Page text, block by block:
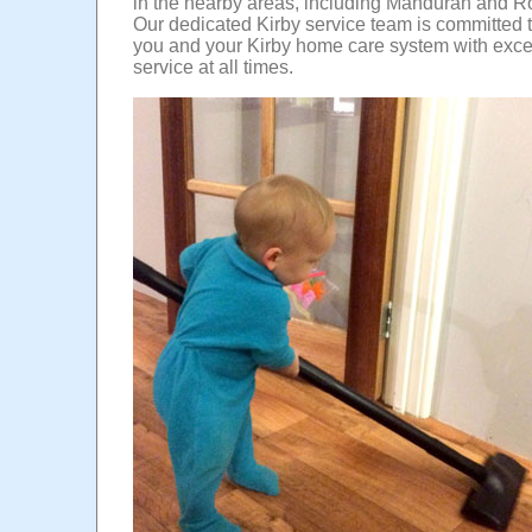
Our dedicated Kirby service team is committed
you and your Kirby home care system with
service at all times.